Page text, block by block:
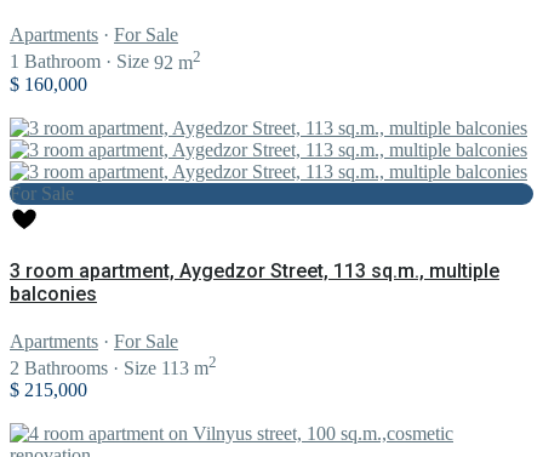
Apartments · For Sale
1 Bathroom · Size 92 m2
$ 160,000
For Sale
3 room apartment, Aygedzor Street, 113 sq.m., multiple
balconies
Apartments · For Sale
2 Bathrooms · Size 113 m2
$ 215,000